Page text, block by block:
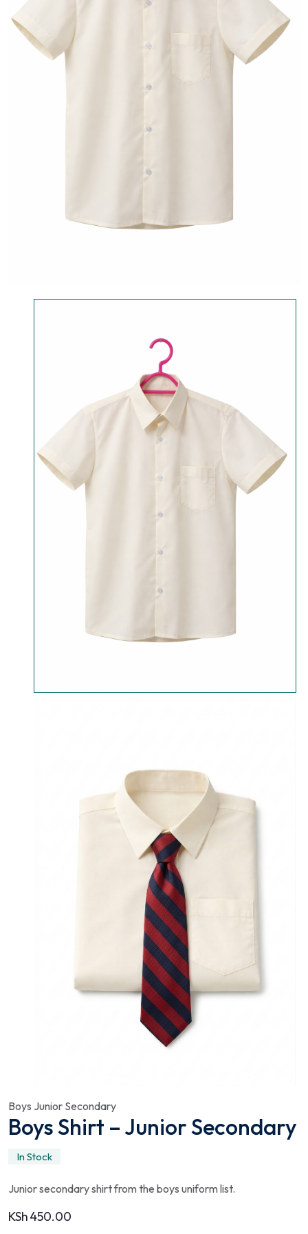
Boys Junior Secondary
Boys Shirt – Junior Secondary
In Stock
Junior secondary shirt from the boys uniform list.
KSh450.00